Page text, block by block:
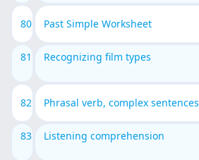
80 Past Simple Worksheet
81
Recognizing film types
82 Phrasal verb, complex sentences
83
Listening comprehension